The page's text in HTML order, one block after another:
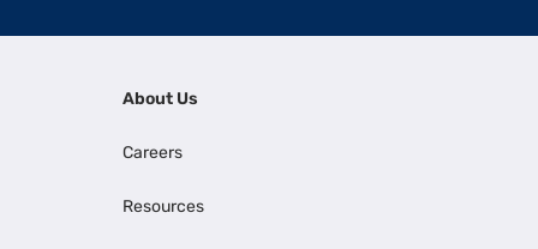
About Us
Careers
Resources